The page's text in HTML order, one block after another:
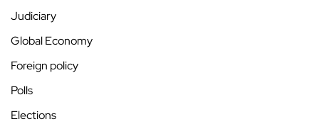
Judiciary
Global Economy
Foreign policy
Polls
Elections